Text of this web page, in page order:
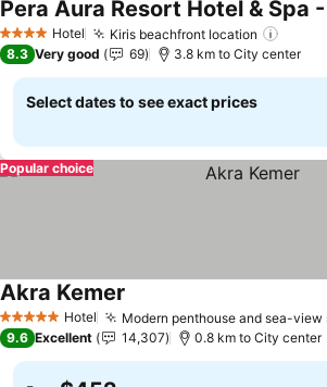
4 Stars Hotel Kiris beachfront location
Pera Aura Resort Hotel & Spa
8.3 Very good 69 3.8 km to City center
Select dates to see exact prices
Popular choice
5 Stars Hotel Modern penthouse and sea-view
Akra Kemer
9.6 Excellent 14,307 0.8 km to City center